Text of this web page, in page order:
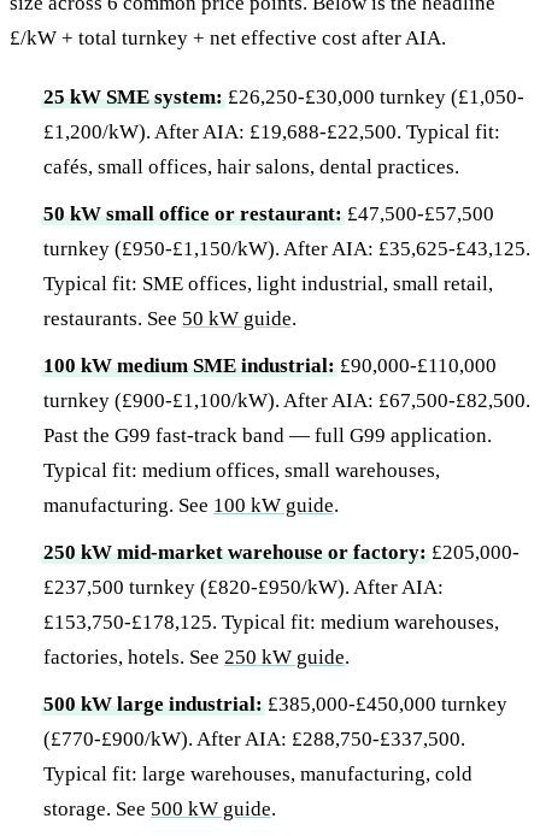
£/kW + total turnkey + net effective cost after AIA.
25 kW SME system:£26,250-£30,000 turnkey (£1,050-
£1,200/kW). After AIA: £19,688-£22,500. Typical fit:
cafés, small offices, hair salons, dental practices.
50 kW small office or restaurant:£47,500-£57,500
turnkey (£950-£1,150/kW). After AIA: £35,625-£43,125.
Typical fit: SME offices, light industrial, small retail,
restaurants. See 50 kW guide.
100 kW medium SME industrial:£90,000-£110,000
turnkey (£900-£1,100/kW). After AIA: £67,500-£82,500.
Past the G99 fast-track band — full G99 application.
Typical fit: medium offices, small warehouses,
manufacturing. See 100 kW guide.
250 kW mid-market warehouse or factory:£205,000-
£237,500 turnkey (£820-£950/kW). After AIA:
£153,750-£178,125. Typical fit: medium warehouses,
factories, hotels. See 250 kW guide.
500 kW large industrial:£385,000-£450,000 turnkey
(£770-£900/kW). After AIA: £288,750-£337,500.
Typical fit: large warehouses, manufacturing, cold
storage. See 500 kW guide.